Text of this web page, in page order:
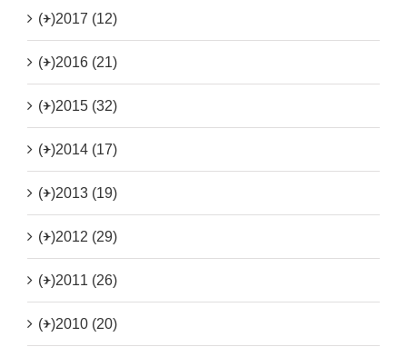
(+)2017 (12)
(+)2016 (21)
(+)2015 (32)
(+)2014 (17)
(+)2013 (19)
(+)2012 (29)
(+)2011 (26)
(+)2010 (20)